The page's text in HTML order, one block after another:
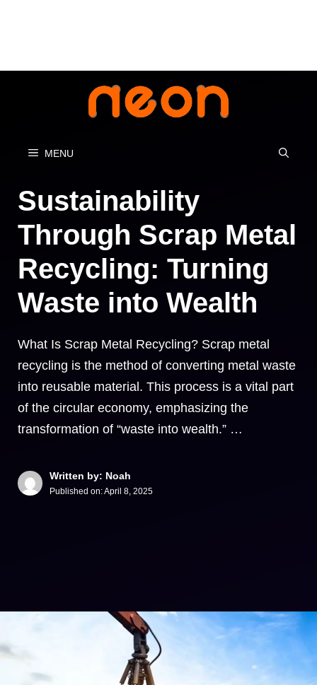
MENU
Sustainability
Through Scrap Metal
Recycling: Turning
Waste into Wealth
What Is Scrap Metal Recycling? Scrap metal
recycling is the method of converting metal waste
into reusable material. This process is a vital part
of the circular economy, emphasizing the
transformation of “waste into wealth.” …
Written by: Noah
Published on:April 8, 2025